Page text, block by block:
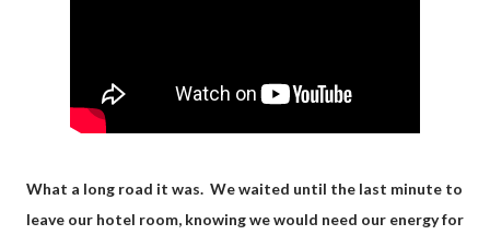
What a long road it was. We waited until the last minute to
leave our hotel room, knowing we would need our energy for